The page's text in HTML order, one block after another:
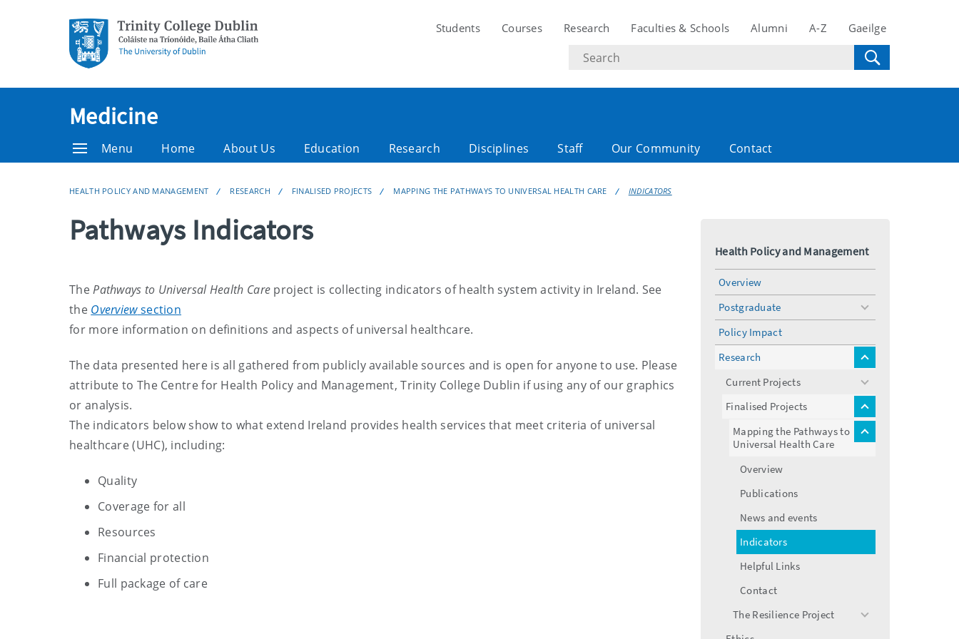
Students Courses Research Faculties & Schools Alumni A-Z Gaeilge
Search
text
Medicine
Menu Home About Us Education Research Disciplines Staff Our Community Contact
HEALTH POLICY AND MANAGEMENT RESEARCH FINALISED PROJECTS MAPPING THE PATHWAYS TO UNIVERSAL HEALTH CARE INDICATORS
Pathways Indicators
ThePathways to Universal Health Care project is collecting indicators of health system activity in Ireland. See
the Overviewsection
for more information on definitions and aspects of universal healthcare.
The data presented here is all gathered from publicly available sources and is open for anyone to use. Please
attribute to The Centre for Health Policy and Management, Trinity College Dublin if using any of our graphics
or analysis.
The indicators below show to what extend Ireland provides health services that meet criteria of universal
healthcare (UHC), including:
Quality
Coverage for all
Resources
Financial protection
Full package of care
Health Policy and Management
Overview
Postgraduate
toggle
Policy Impact
Research
toggle
Current Projects
toggle
menu
Finalised Projects
toggle
menu
Mapping the Pathways to
Universal Health Care
toggle
Overview
Publications
News and events
Indicators
Helpful Links
Contact
The Resilience Project
toggle